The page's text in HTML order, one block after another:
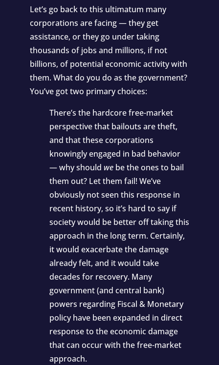
Let’s go back to this ultimatum many
corporations are facing — they get
assistance, or they go under taking
thousands of jobs and millions, if not
billions, of potential economic activity with
them. What do you do as the government?
You’ve got two primary choices:
There’s the hardcore free-market
perspective that bailouts are theft,
and that these corporations
knowingly engaged in bad behavior
— why should we be the ones to bail
them out? Let them fail! We’ve
obviously not seen this response in
recent history, so it’s hard to say if
society would be better off taking this
approach in the long term. Certainly,
it would exacerbate the damage
already felt, and it would take
decades for recovery. Many
government (and central bank)
powers regarding Fiscal & Monetary
policy have been expanded in direct
response to the economic damage
that can occur with the free-market
approach.